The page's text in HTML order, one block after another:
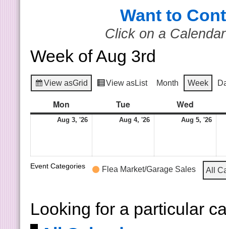
Want to
Click on a
Week of Aug 3rd
View asGrid View asList Month Week
Mon Tue Wed
Aug 3, '26 Aug 4, '26 Aug 5, '26
Event Categories Flea Market/Garage Sales All
Looking for a particular